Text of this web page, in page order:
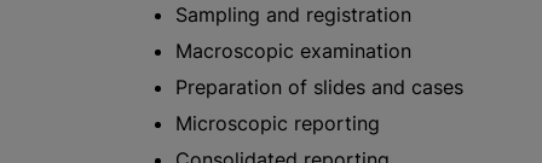
Sampling and registration
Macroscopic examination
Preparation of slides and cases
Microscopic reporting